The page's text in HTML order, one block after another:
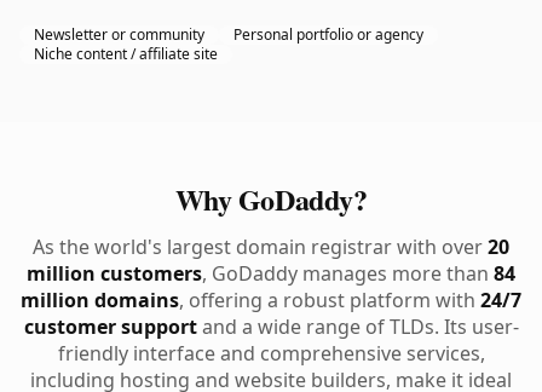
Newsletter or community
Personal portfolio or agency
Niche content / affiliate site
Why GoDaddy?
As the world's largest domain registrar with over20
million customers, GoDaddy manages more than 84
million domains, offering a robust platform with 24/7
customer supportand a wide range of TLDs. Its user-
friendly interface and comprehensive services,
including hosting and website builders, make it ideal